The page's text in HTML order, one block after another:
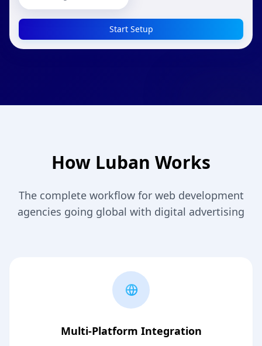
Start Setup
How Luban Works
The complete workflow for web development
agencies going global with digital advertising
Multi-Platform Integration